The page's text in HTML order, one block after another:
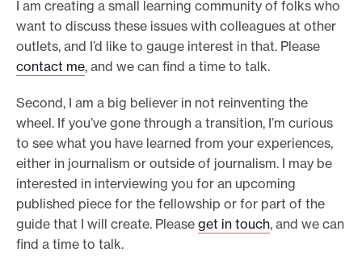
I am creating a small learning community of folks who
want to discuss these issues with colleagues at other
outlets, and I’d like to gauge interest in that. Please
contact me, and we can find a time to talk.
Second, I am a big believer in not reinventing the
wheel. If you’ve gone through a transition, I’m curious
to see what you have learned from your experiences,
either in journalism or outside of journalism. I may be
interested in interviewing you for an upcoming
published piece for the fellowship or for part of the
guide that I will create. Please get in touch, and we can
find a time to talk.